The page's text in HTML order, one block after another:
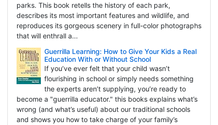
parks. This book retells the history of each park,
describes its most important features and wildlife, and
reproduces its gorgeous scenery in full-color photographs
that will enthrall a...
Guerrilla Learning: How to Give Your Kids a Real
Education With or Without School
If you’ve ever felt that your child wasn’t
flourishing in school or simply needs something
the experts aren’t supplying, you’re ready to
become a "guerrilla educator." this books explains what’s
wrong (and what’s useful) about our traditional schools
and shows you how to take charge of your family’s